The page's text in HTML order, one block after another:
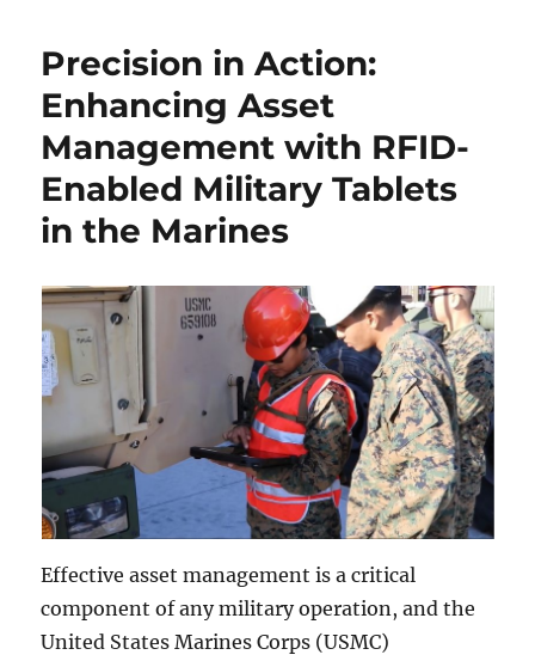
Precision in Action:
Enhancing Asset
Management with RFID-
Enabled Military Tablets
in the Marines
Effective asset management is a critical
component of any military operation, and the
United States Marines Corps (USMC)